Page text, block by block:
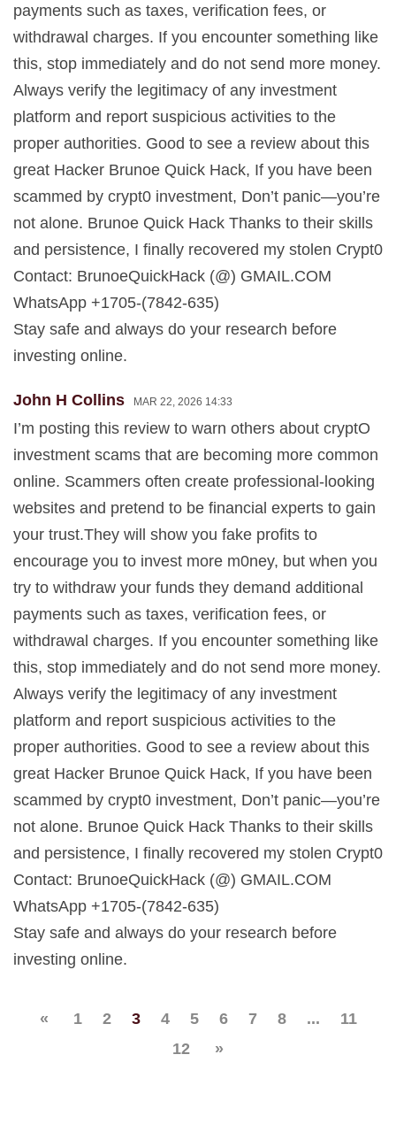
payments such as taxes, verification fees, or
withdrawal charges. If you encounter something like
this, stop immediately and do not send more money.
Always verify the legitimacy of any investment
platform and report suspicious activities to the
proper authorities. Good to see a review about this
great Hacker Brunoe Quick Hack, If you have been
scammed by crypt0 investment, Don’t panic—you’re
not alone. Brunoe Quick Hack Thanks to their skills
and persistence, I finally recovered my stolen Crypt0
Contact: BrunoeQuickHack (@) GMAIL.COM
WhatsApp +1705-(7842-635)
Stay safe and always do your research before
investing online.
John H Collins MAR 22, 2026 14:33
I’m posting this review to warn others about cryptO
investment scams that are becoming more common
online. Scammers often create professional-looking
websites and pretend to be financial experts to gain
your trust.They will show you fake profits to
encourage you to invest more m0ney, but when you
try to withdraw your funds they demand additional
payments such as taxes, verification fees, or
withdrawal charges. If you encounter something like
this, stop immediately and do not send more money.
Always verify the legitimacy of any investment
platform and report suspicious activities to the
proper authorities. Good to see a review about this
great Hacker Brunoe Quick Hack, If you have been
scammed by crypt0 investment, Don’t panic—you’re
not alone. Brunoe Quick Hack Thanks to their skills
and persistence, I finally recovered my stolen Crypt0
Contact: BrunoeQuickHack (@) GMAIL.COM
WhatsApp +1705-(7842-635)
Stay safe and always do your research before
investing online.
« 1 2 3 4 5 6 7 8 ...
11
12
»